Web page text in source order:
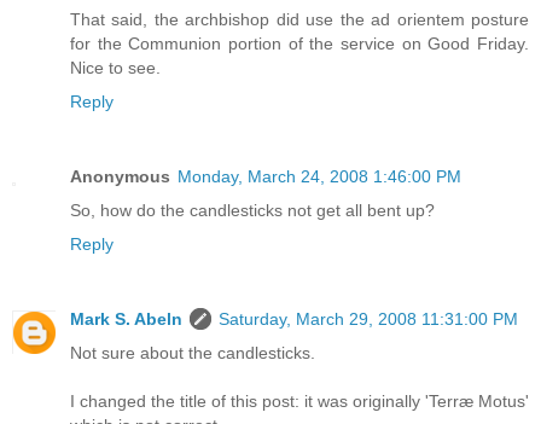
That said, the archbishop did use the ad orientem posture
for the Communion portion of the service on Good Friday.
Nice to see.
Reply
Anonymous Monday, March 24, 2008 1:46:00 PM
So, how do the candlesticks not get all bent up?
Reply
Mark S. Abeln
Saturday, March 29, 2008 11:31:00 PM
Not sure about the candlesticks.
I changed the title of this post: it was originally 'Terræ Motus'